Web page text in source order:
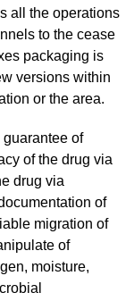
all the operations
to the cease
packaging is
versions within
or the area.
of
of the drug via
drug via
of
migration of
of
moisture,